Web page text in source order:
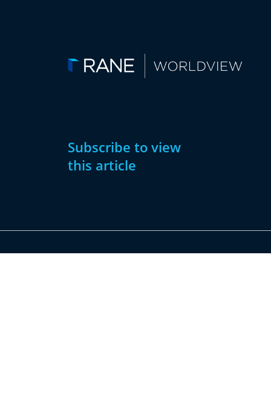
Subscribe to view
this article